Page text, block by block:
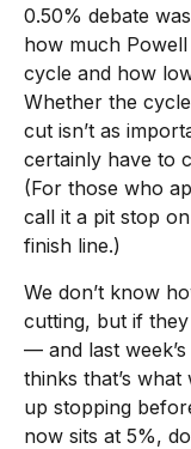
0.50% debate
how much
cycle and how
Whether the
cut isn’t as
certainly have to
(For those who
call it a pit stop
finish line.)
We don’t know
cutting, but if
— and last
thinks that’s
up stopping
now sits at 5%,